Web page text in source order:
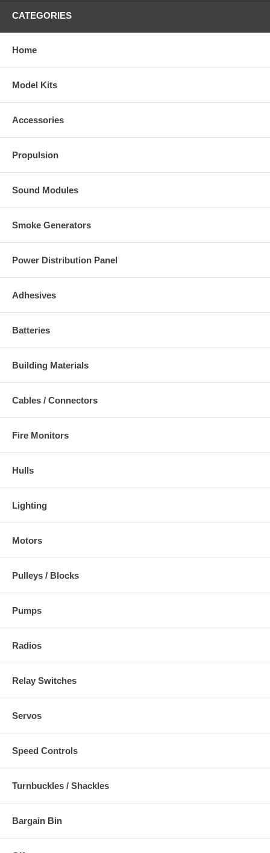
CATEGORIES
Home
Model Kits
Accessories
Propulsion
Sound Modules
Smoke Generators
Power Distribution Panel
Adhesives
Batteries
Building Materials
Cables / Connectors
Fire Monitors
Hulls
Lighting
Motors
Pulleys / Blocks
Pumps
Radios
Relay Switches
Servos
Speed Controls
Turnbuckles / Shackles
Bargain Bin